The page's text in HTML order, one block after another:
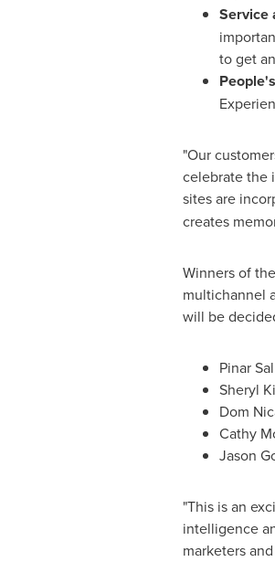
Service
to get
"Our
celebrate the
sites are
creates
Winners of
multichannel
will be
Pinar
Sheryl
Dom
Cathy
Jason
"This is an
intelligence
marketers